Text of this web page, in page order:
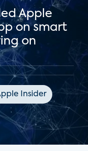
Apple
on smart
on
Insider